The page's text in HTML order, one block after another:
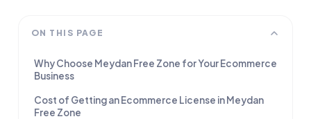
ON THIS PAGE
Why Choose Meydan Free Zone for Your Ecommerce
Business
Cost of Getting an Ecommerce License in Meydan
Free Zone